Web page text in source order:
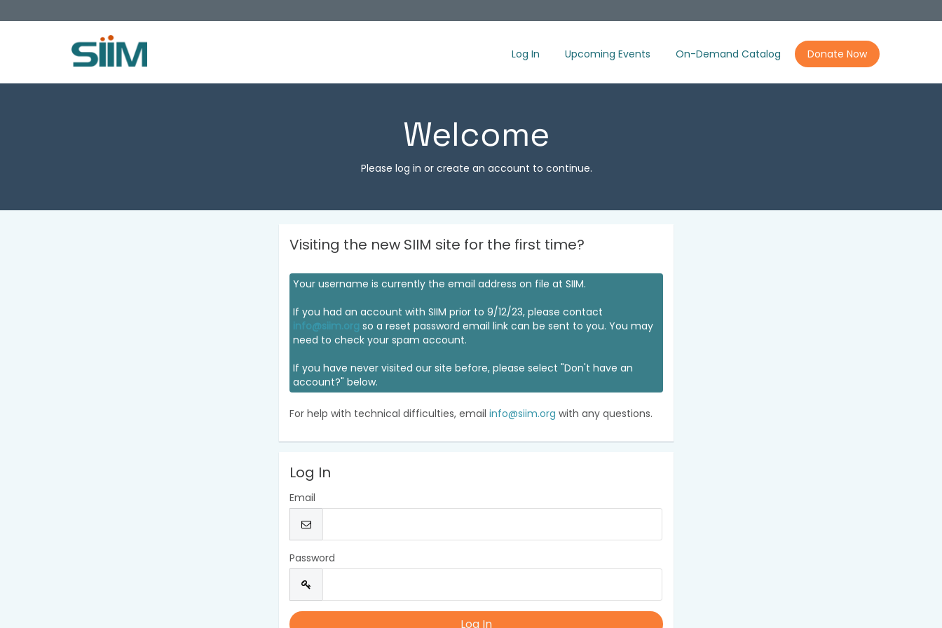
Log In Upcoming Events On-Demand Catalog Donate Now
Welcome
Please log in or create an account to continue.
Visiting the new SIIM site for the first time?
Your username is currently the email address on file at SIIM.
If you had an account with SIIM prior to 9/12/23, please contact
info@siim.org so a reset password email link can be sent to you. You may
need to check your spam account.
If you have never visited our site before, please select "Don't have an
account?" below.
For help with technical difficulties, emailinfo@siim.org with any questions.
Log In
Email
Password